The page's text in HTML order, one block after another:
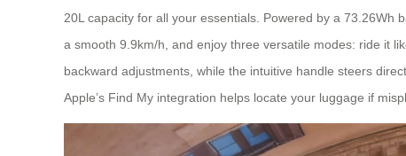
20L capacity for all your essentials. Powered by a
a smooth 9.9km/h, and enjoy three versatile modes: ride it
backward adjustments, while the intuitive handle steers
Apple’s Find My integration helps locate your luggage if